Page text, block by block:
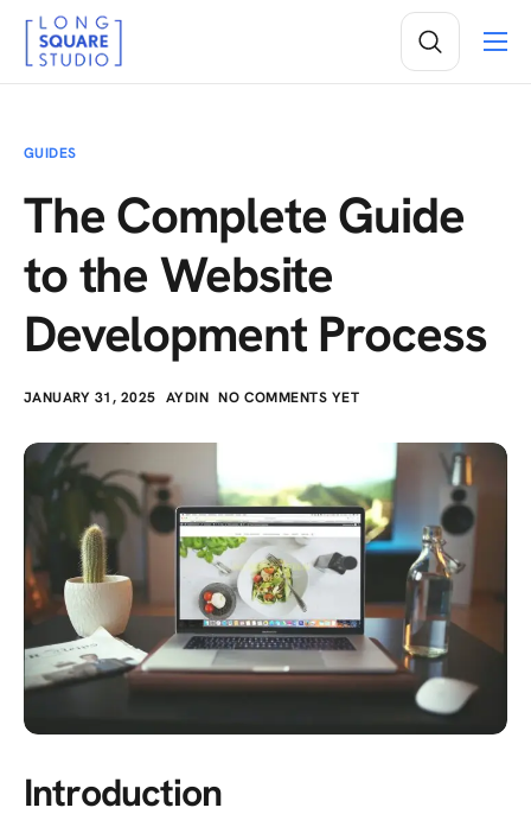
Services
About
GUIDES
The Complete Guide
to the Website
Development Process
JANUARY 31, 2025 AYDIN NO COMMENTS YET
Introduction